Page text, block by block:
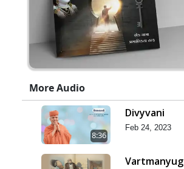
More Audio
8:36
Divyvani
Feb 24, 2023
Vartmanyug